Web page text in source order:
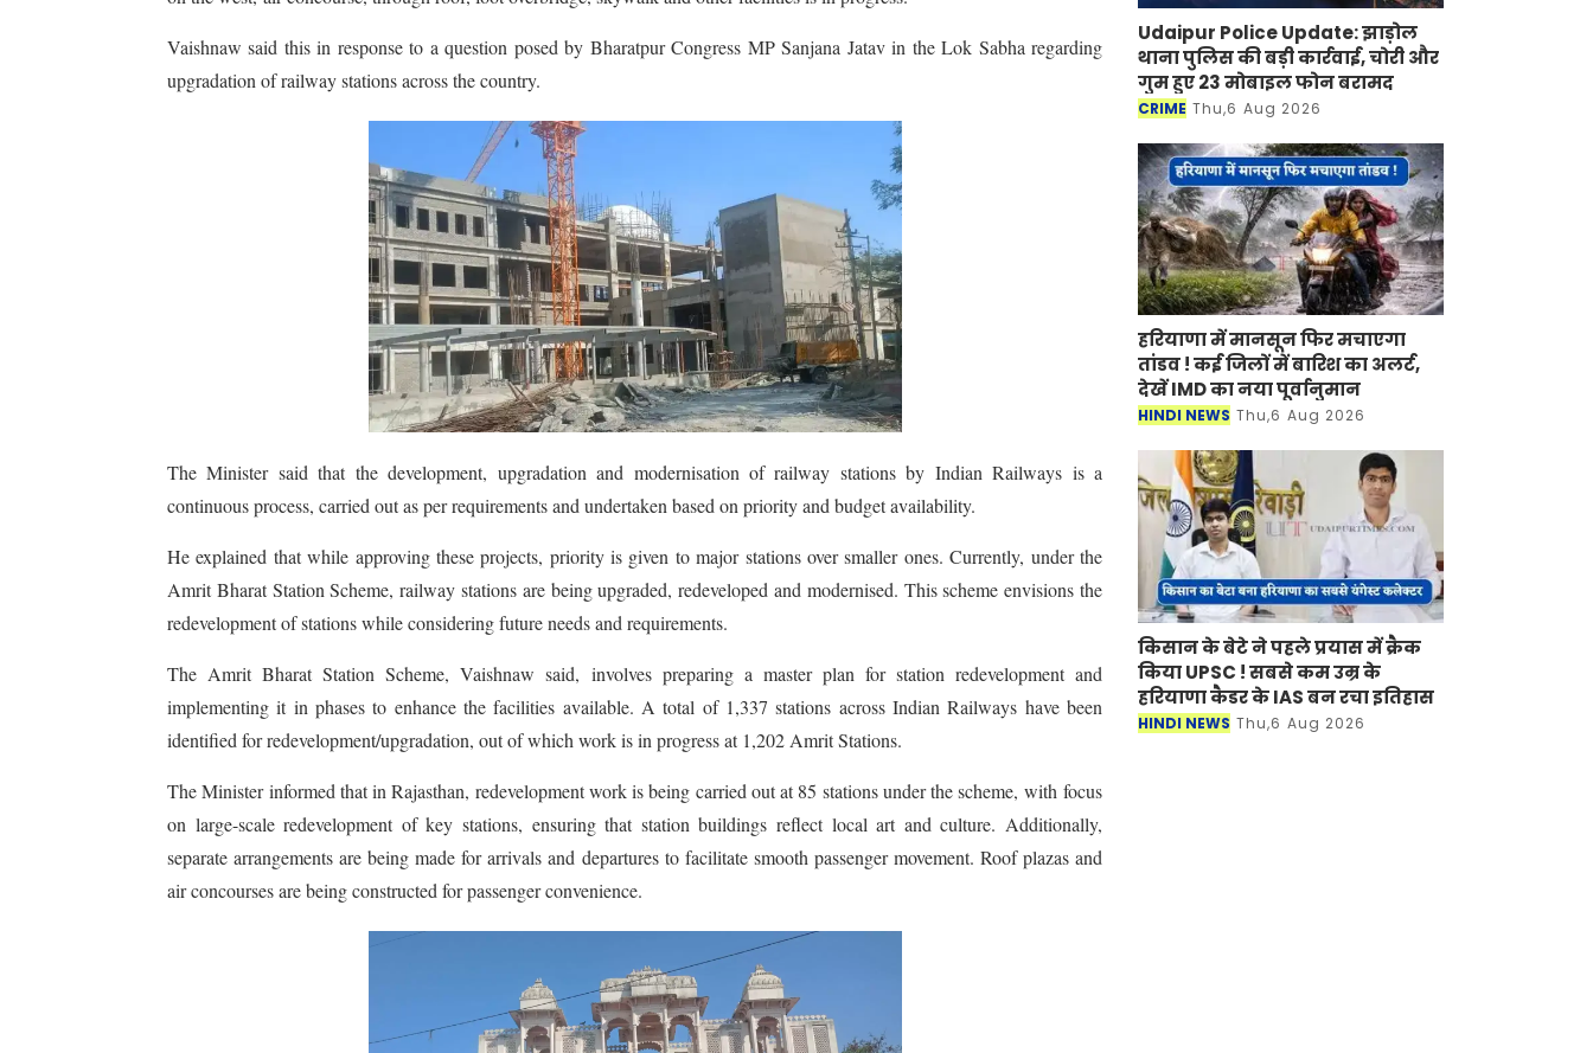
Vaishnaw said this in response to a question posed by Bharatpur Congress MP Sanjana Jatav in the Lok Sabha regarding
upgradation of railway stations across the country.
The Minister said that the development, upgradation and modernisation of railway stations by Indian Railways is a
continuous process, carried out as per requirements and undertaken based on priority and budget availability.
He explained that while approving these projects, priority is given to major stations over smaller ones. Currently, under the
Amrit Bharat Station Scheme, railway stations are being upgraded, redeveloped and modernised. This scheme envisions the
redevelopment of stations while considering future needs and requirements.
The Amrit Bharat Station Scheme, Vaishnaw said, involves preparing a master plan for station redevelopment and
implementing it in phases to enhance the facilities available. A total of 1,337 stations across Indian Railways have been
identified for redevelopment/upgradation, out of which work is in progress at 1,202 Amrit Stations.
The Minister informed that in Rajasthan, redevelopment work is being carried out at 85 stations under the scheme, with focus
on large-scale redevelopment of key stations, ensuring that station buildings reflect local art and culture. Additionally,
separate arrangements are being made for arrivals and departures to facilitate smooth passenger movement. Roof plazas and
air concourses are being constructed for passenger convenience.
Udaipur Police Update: झाड़ोल
थाना पुलिस की बड़ी कार्रवाई, चोरी और
गुम हुए 23 मोबाइल फोन बरामद
CRIME Thu,6 Aug 2026
हरियाणा में मानसून फिर मचाएगा
तांडव ! कई जिलों में बारिश का अलर्ट,
देखें IMD का नया पूर्वानुमान
HINDI NEWS Thu,6 Aug 2026
किसान के बेटे ने पहले प्रयास में क्रैक
किया UPSC ! सबसे कम उम्र के
हरियाणा कैडर के IAS बन रचा इतिहास
HINDI NEWS Thu,6 Aug 2026